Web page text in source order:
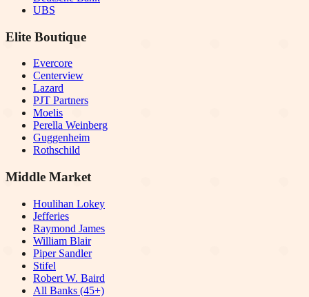
UBS
Elite Boutique
Evercore
Centerview
Lazard
PJT Partners
Moelis
Perella Weinberg
Guggenheim
Rothschild
Middle Market
Houlihan Lokey
Jefferies
Raymond James
William Blair
Piper Sandler
Stifel
Robert W. Baird
All Banks (45+)